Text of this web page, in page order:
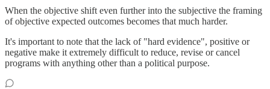
When the objective shift even further into the subjective the framing
of objective expected outcomes becomes that much harder.
It's important to note that the lack of "hard evidence", positive or
negative make it extremely difficult to reduce, revise or cancel
programs with anything other than a political purpose.